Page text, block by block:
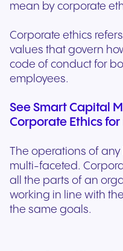
mean by corporate
Corporate ethics
values that govern
code of conduct for
employees.
See Smart Capital
Corporate Ethics for
The operations of
multi-faceted.
all the parts of an
working in line with
the same goals.